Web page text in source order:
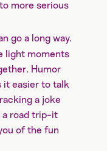
more serious
go a long way.
light moments
Humor
it easier to talk
a joke
a road trip-it
of the fun